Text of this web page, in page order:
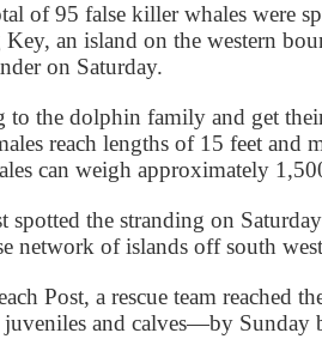
of 95 false killer whales were
an island on the western
on Saturday.
to the dolphin family and get
reach lengths of 15 feet and
can weigh approximately
spotted the stranding on
network of islands off south
Post, a rescue team reached
and calves—by Sunday